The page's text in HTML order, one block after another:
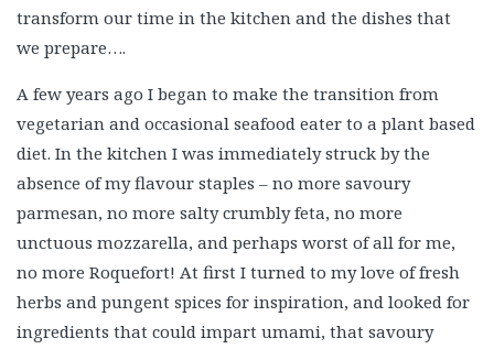
transform our time in the kitchen and the dishes that
we prepare….
A few years ago I began to make the transition from
vegetarian and occasional seafood eater to a plant based
diet. In the kitchen I was immediately struck by the
absence of my flavour staples – no more savoury
parmesan, no more salty crumbly feta, no more
unctuous mozzarella, and perhaps worst of all for me,
no more Roquefort! At first I turned to my love of fresh
herbs and pungent spices for inspiration, and looked for
ingredients that could impart umami, that savoury